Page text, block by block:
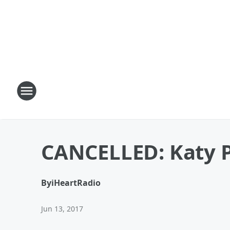
CANCELLED: Katy
ByiHeartRadio
Jun 13, 2017